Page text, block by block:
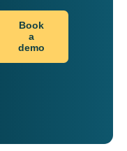
Book
a
demo